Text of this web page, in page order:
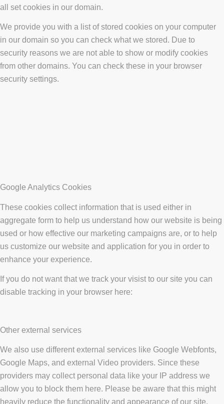
all set cookies in our domain.
We provide you with a list of stored cookies on your computer
in our domain so you can check what we stored. Due to
security reasons we are not able to show or modify cookies
from other domains. You can check these in your browser
security settings.
Google Analytics Cookies
These cookies collect information that is used either in
aggregate form to help us understand how our website is being
used or how effective our marketing campaigns are, or to help
us customize our website and application for you in order to
enhance your experience.
If you do not want that we track your visist to our site you can
disable tracking in your browser here:
Other external services
We also use different external services like Google Webfonts,
Google Maps, and external Video providers. Since these
providers may collect personal data like your IP address we
allow you to block them here. Please be aware that this might
heavily reduce the functionality and appearance of our site.